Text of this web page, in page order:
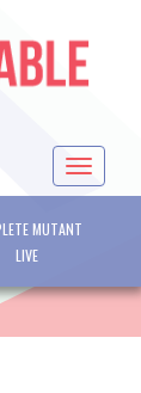
Toggle
MUTANT
LIVE